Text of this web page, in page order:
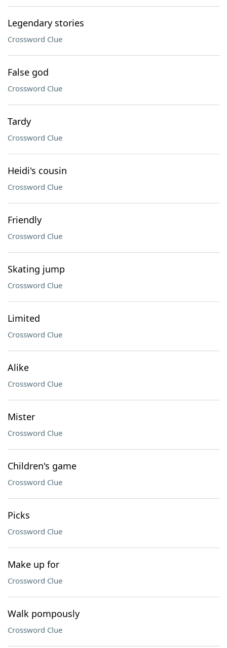
Legendary stories
Crossword Clue
False god
Crossword Clue
Tardy
Crossword Clue
Heidi's cousin
Crossword Clue
Friendly
Crossword Clue
Skating jump
Crossword Clue
Limited
Crossword Clue
Alike
Crossword Clue
Mister
Crossword Clue
Children's game
Crossword Clue
Picks
Crossword Clue
Make up for
Crossword Clue
Walk pompously
Crossword Clue